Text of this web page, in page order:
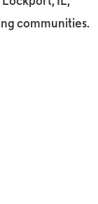
communities.